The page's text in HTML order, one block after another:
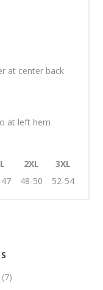
at center back
at left hem
2XL
3XL
48-50 52-54
(7)